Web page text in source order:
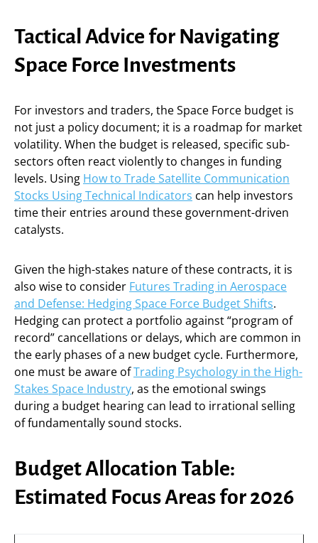
Tactical Advice for Navigating
Space Force Investments
For investors and traders, the Space Force budget is
not just a policy document; it is a roadmap for market
volatility. When the budget is released, specific sub-
sectors often react violently to changes in funding
levels. Using How to Trade Satellite Communication
Stocks Using Technical Indicators can help investors
time their entries around these government-driven
catalysts.
Given the high-stakes nature of these contracts, it is
also wise to consider Futures Trading in Aerospace
and Defense: Hedging Space Force Budget Shifts.
Hedging can protect a portfolio against “program of
record” cancellations or delays, which are common in
the early phases of a new budget cycle. Furthermore,
one must be aware ofTrading Psychology in the High-
Stakes Space Industry, as the emotional swings
during a budget hearing can lead to irrational selling
of fundamentally sound stocks.
Budget Allocation Table:
Estimated Focus Areas for 2026